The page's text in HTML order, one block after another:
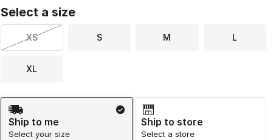
Select a size
XS S M L
XL
Shipping Method
Ship to me
Select your size
Ship to store
Select a store